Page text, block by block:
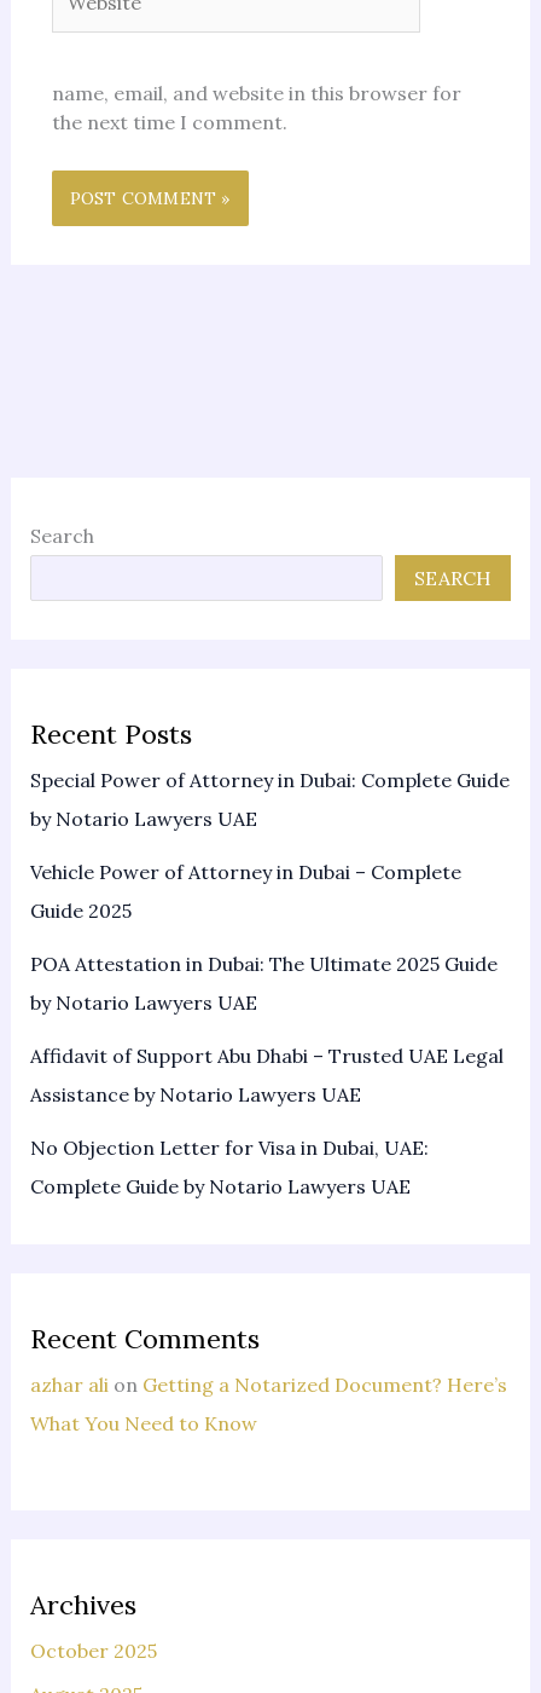
name, email, and website in this browser for
the next time I comment.
Search
SEARCH
Recent Posts
Special Power of Attorney in Dubai: Complete Guide
by Notario Lawyers UAE
Vehicle Power of Attorney in Dubai – Complete
Guide 2025
POA Attestation in Dubai: The Ultimate 2025 Guide
by Notario Lawyers UAE
Affidavit of Support Abu Dhabi – Trusted UAE Legal
Assistance by Notario Lawyers UAE
No Objection Letter for Visa in Dubai, UAE:
Complete Guide by Notario Lawyers UAE
Recent Comments
azhar alion Getting a Notarized Document? Here’s
What You Need to Know
Archives
October 2025